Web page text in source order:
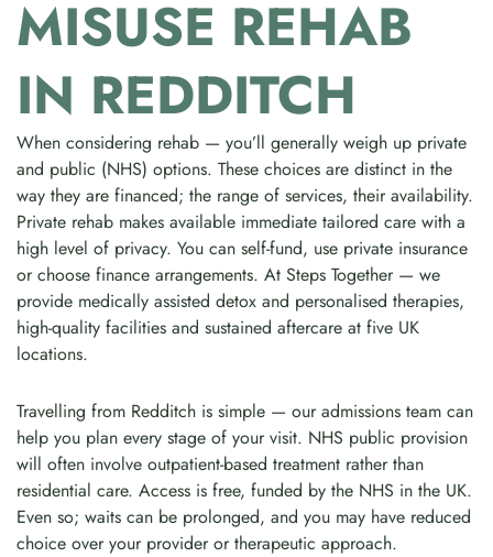
MISUSE REHAB
IN REDDITCH
When considering rehab — you’ll generally weigh up private
and public (NHS) options. These choices are distinct in the
way they are financed; the range of services, their availability.
Private rehab makes available immediate tailored care with a
high level of privacy. You can self-fund, use private insurance
or choose finance arrangements. At Steps Together — we
provide medically assisted detox and personalised therapies,
high-quality facilities and sustained aftercare at five UK
locations.
Travelling from Redditch is simple — our admissions team can
help you plan every stage of your visit. NHS public provision
will often involve outpatient-based treatment rather than
residential care. Access is free, funded by the NHS in the UK.
Even so; waits can be prolonged, and you may have reduced
choice over your provider or therapeutic approach.